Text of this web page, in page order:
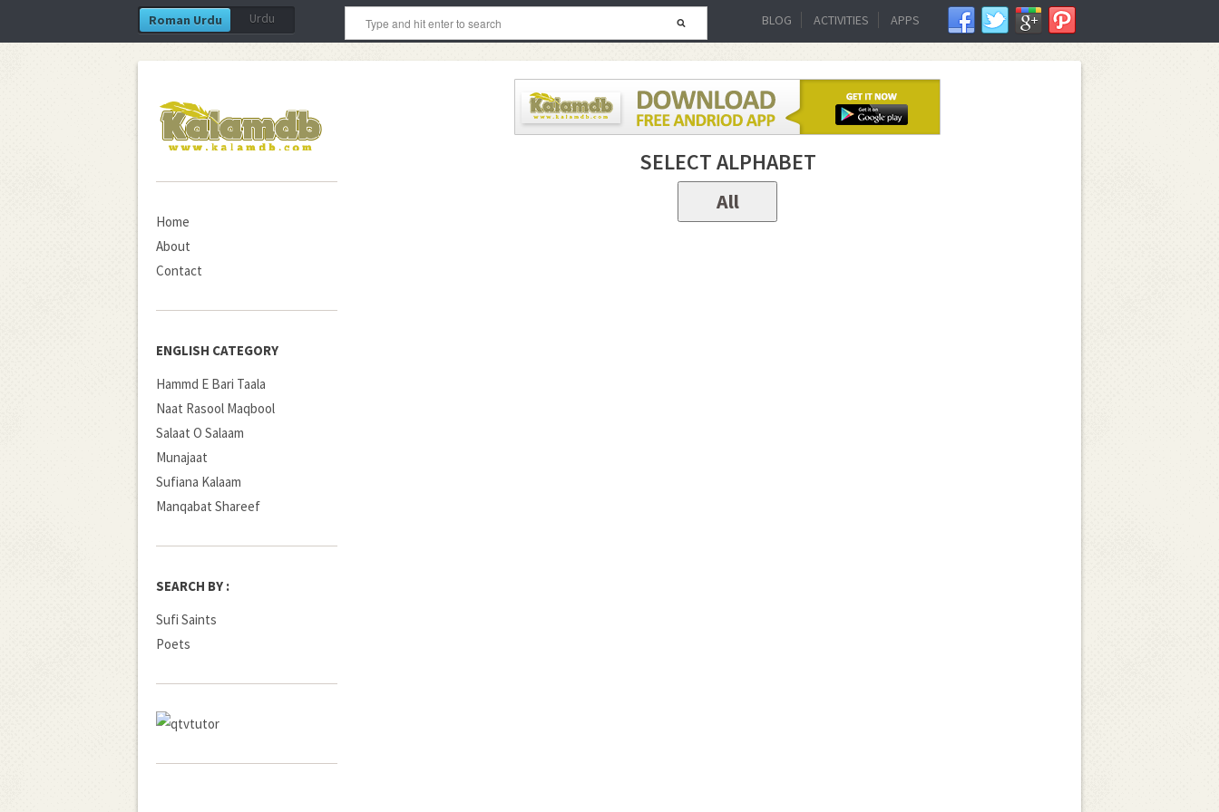
Roman Urdu Urdu BLOG ACTIVITIES APPS
Home
About
Contact
ENGLISH CATEGORY
Hammd E Bari Taala
Naat Rasool Maqbool
Salaat O Salaam
Munajaat
Sufiana Kalaam
Manqabat Shareef
SEARCH BY :
Sufi Saints
Poets
SELECT ALPHABET
All